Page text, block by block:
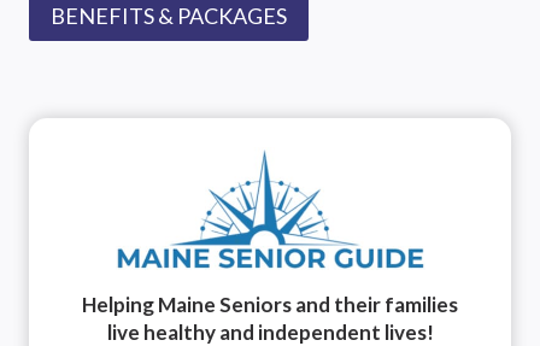
BENEFITS & PACKAGES
Helping Maine Seniors and their families
live healthy and independent lives!